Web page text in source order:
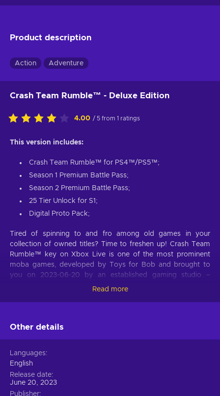
Product description
Action Adventure
Crash Team Rumble™ - Deluxe Edition
4.00 / 5 from 1 ratings
This version includes:
Crash Team Rumble™ for PS4™/PS5™;
Season 1 Premium Battle Pass;
Season 2 Premium Battle Pass;
25 Tier Unlock for S1;
Digital Proto Pack;
Tired of spinning to and fro among old games in your
collection of owned titles? Time to freshen up! Crash Team
Rumble™ key on Xbox Live is one of the most prominent
moba games, developed by Toys for Bob and brought to
you on 2023-06-20 by an established gaming studio –
Activision. Whether you are new to the genre or a veteran
adventures, try out the set of stunning gameplay features
MOBA genre
Crash Team Rumble™ Xbox Live key is for players who love
Read more
Other details
Languages
English
Release date
June 20, 2023
Publisher